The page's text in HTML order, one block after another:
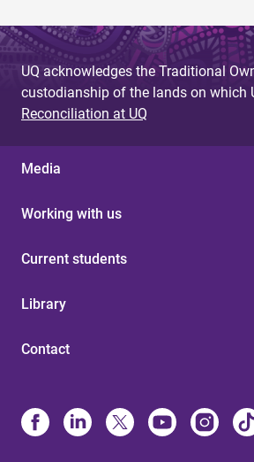
UQ acknowledges the Traditional
custodianship of the lands on which
Reconciliation at UQ
Media
Working with us
Current students
Library
Contact